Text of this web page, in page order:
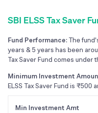
SBI ELSS Tax Saver
Fund Performance:The
years & 5 years has been
Tax Saver Fund comes under
Minimum Investment
ELSS Tax Saver Fund is ₹500
Min Investment Amt